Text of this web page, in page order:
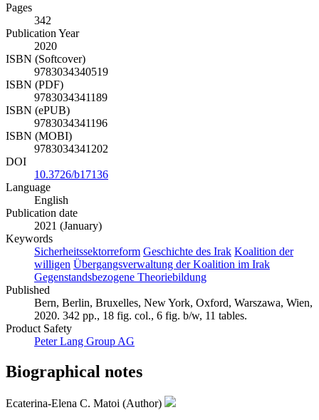
Pages
342
Publication Year
2020
ISBN (Softcover)
9783034340519
ISBN (PDF)
9783034341189
ISBN (ePUB)
9783034341196
ISBN (MOBI)
9783034341202
DOI
10.3726/b17136
Language
English
Publication date
2021 (January)
Keywords
Sicherheitssektorreform Geschichte des Irak Koalition der
willigen Übergangsverwaltung der Koalition im Irak
Gegenstandsbezogene Theoriebildung
Published
Bern, Berlin, Bruxelles, New York, Oxford, Warszawa, Wien,
2020. 342 pp., 18 fig. col., 6 fig. b/w, 11 tables.
Product Safety
Peter Lang Group AG
Biographical notes
Ecaterina-Elena C. Matoi (Author)